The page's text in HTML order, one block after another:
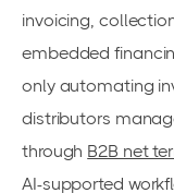
invoicing,
embedded
only automating
distributors
through B2B net
AI-supported